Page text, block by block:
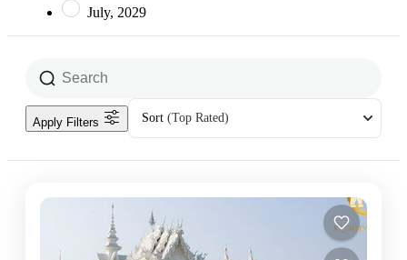
July, 2029
Sort (Top Rated)
Apply Filters